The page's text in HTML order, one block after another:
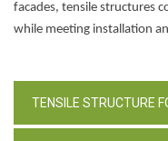
facades, tensile structures
while meeting installation
TENSILE STRUCTURE